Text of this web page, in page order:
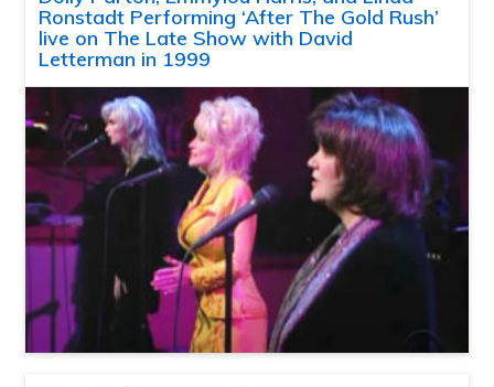
Ronstadt Performing ‘After The Gold Rush’
live on The Late Show with David
Letterman in 1999